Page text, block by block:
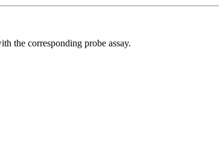
the corresponding probe assay.